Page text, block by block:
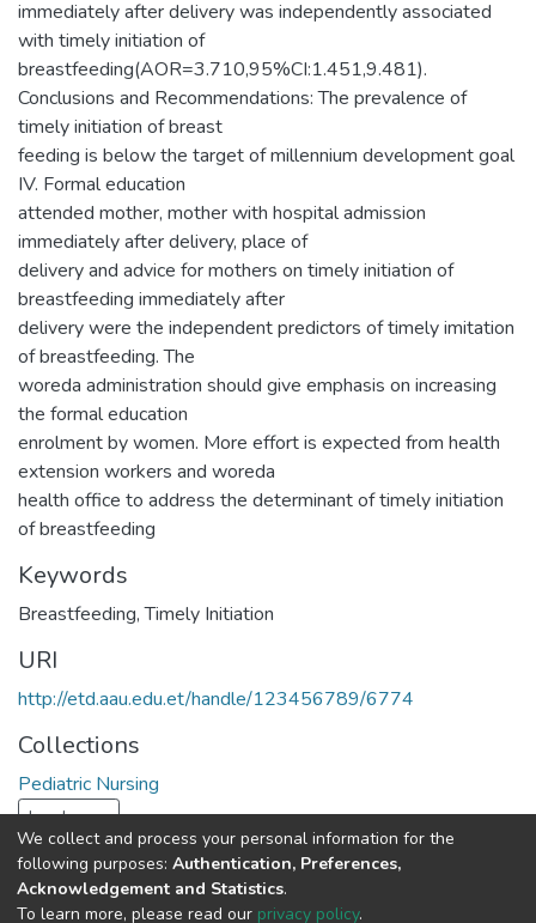
immediately after delivery was independently associated
with timely initiation of
breastfeeding(AOR=3.710,95%CI:1.451,9.481).
Conclusions and Recommendations: The prevalence of
timely initiation of breast
feeding is below the target of millennium development goal
IV. Formal education
attended mother, mother with hospital admission
immediately after delivery, place of
delivery and advice for mothers on timely initiation of
breastfeeding immediately after
delivery were the independent predictors of timely imitation
of breastfeeding. The
woreda administration should give emphasis on increasing
the formal education
enrolment by women. More effort is expected from health
extension workers and woreda
health office to address the determinant of timely initiation
of breastfeeding
Keywords
Breastfeeding,Timely Initiation
URI
http://etd.aau.edu.et/handle/123456789/6774
Collections
Pediatric Nursing
Load more
Full item page
We collect and process your personal information for the
following purposes: Authentication, Preferences,
Acknowledgement and Statistics.
To learn more, please read our privacy policy.